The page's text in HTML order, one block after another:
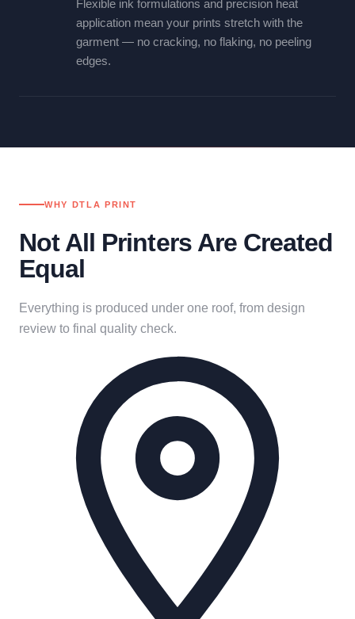
Flexible ink formulations and precision heat
application mean your prints stretch with the
garment — no cracking, no flaking, no peeling
edges.
WHY DTLA PRINT
Not All Printers Are Created
Equal
Everything is produced under one roof, from design
review to final quality check.